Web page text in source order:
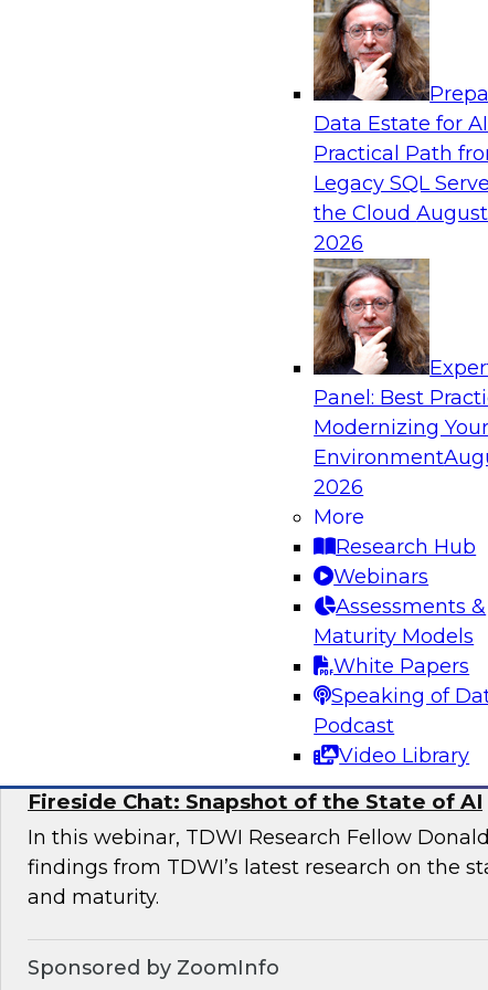
Data Estate for
Practical Path
Legacy SQL
the Cloud
2026
Panel: Best
Modernizing
Environment
2026
More
Research Hub
Webinars
Assessments &
Maturity Models
White Papers
Speaking of
Podcast
Video Library
Analytics, & AI
From Wrangling to Insight: Human-in-
Join TDWI research fellow Deanne Larson,
experts from AWS and Posit as they discuss
loop assistants can transform analytics
Sponsored by Posit, Amazon Web Services
Expert Panel: Understanding Risk
This expert panel will discuss the key risk
deployments and the essential elements of a
management framework for AI compliance.
Fireside Chat: Snapshot of the State of AI
In this webinar, TDWI Research Fellow
findings from TDWI’s latest research on the
and maturity.
Sponsored by ZoomInfo